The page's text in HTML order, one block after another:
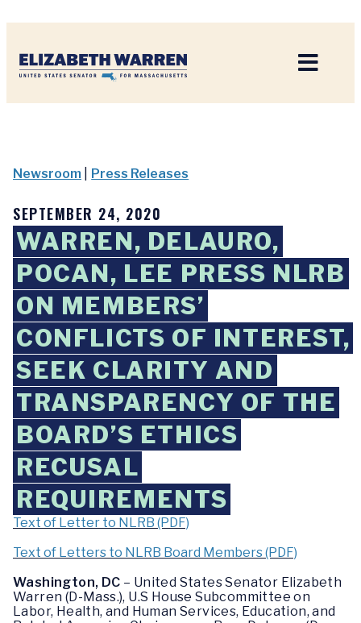
Newsroom Press Releases
SEPTEMBER 24, 2020
WARREN, DELAURO,
POCAN, LEE PRESS NLRB
ON MEMBERS’
CONFLICTS OF INTEREST,
SEEK CLARITY AND
TRANSPARENCY OF THE
BOARD’S ETHICS
RECUSAL
REQUIREMENTS
Text of Letter to NLRB (PDF)
Text of Letters to NLRB Board Members (PDF)
Washington, DC – United States Senator Elizabeth
Warren (D-Mass.), U.S House Subcommittee on
Labor, Health, and Human Services, Education, and